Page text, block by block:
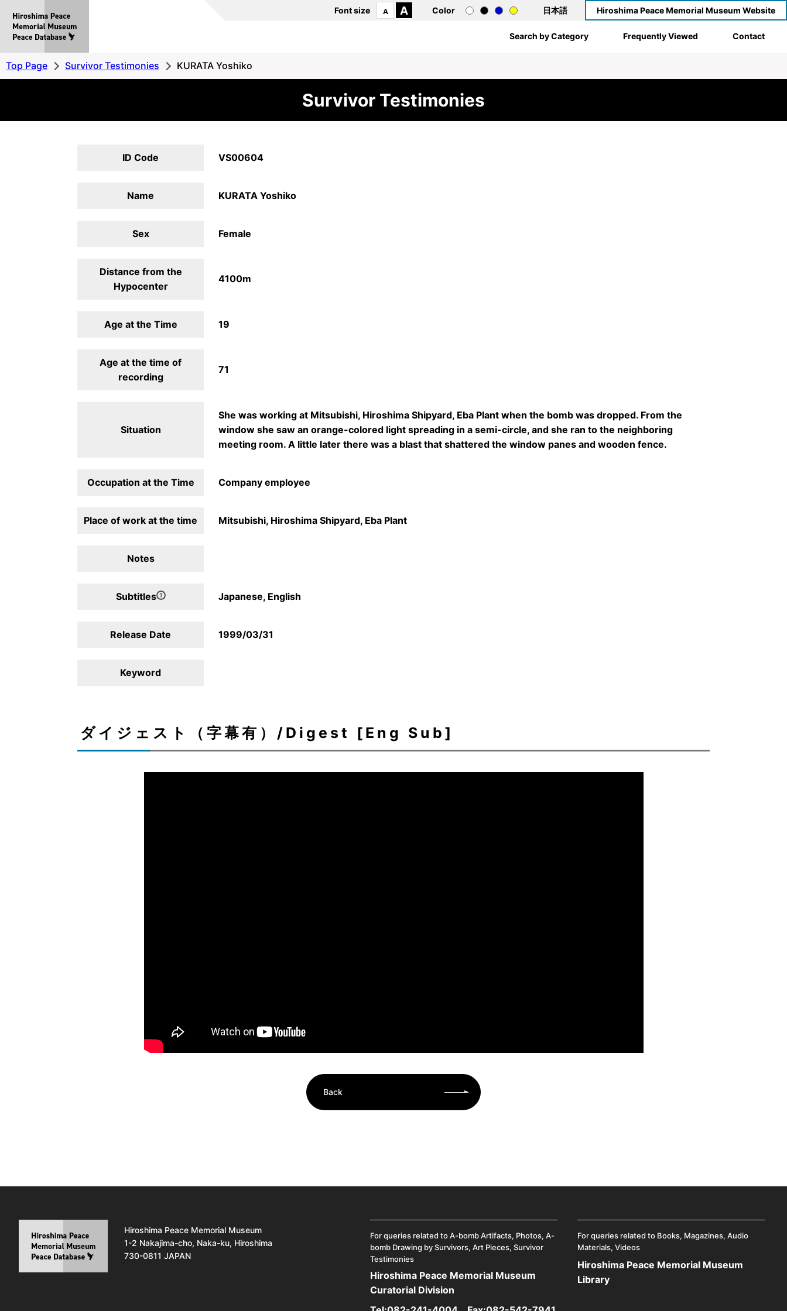
Peace
MemorialMuseum
Peace
Database
Font size A A Color 日本語 Hiroshima Peace Memorial Museum Website
Search by Category Frequently Viewed Contact
Top Page Survivor Testimonies KURATA Yoshiko
Survivor Testimonies
ID Code VS00604
Name KURATA Yoshiko
Sex Female
Distance from the
Hypocenter
4100m
Age at the Time 19
Age at the time of
recording
71
Situation
She was working at Mitsubishi, Hiroshima Shipyard, Eba Plant when the bomb was dropped. From the
window she saw an orange-colored light spreading in a semi-circle, and she ran to the neighboring
meeting room. A little later there was a blast that shattered the window panes and wooden fence.
Occupation at the Time Company employee
Place of work at the time Mitsubishi, Hiroshima Shipyard, Eba Plant
Notes
Subtitles Japanese, English
Release Date 1999/03/31
Keyword
ダイジェスト（字幕有）/Digest [Eng Sub]
Back
Hiroshima Peace Memorial Museum
1-2 Nakajima-cho, Naka-ku, Hiroshima
730-0811 JAPAN
For queries related to A-bomb Artifacts, Photos, A-
bomb Drawing by Survivors, Art Pieces, Survivor
Testimonies
Hiroshima Peace Memorial Museum
Curatorial Division
For queries related to Books, Magazines, Audio
Materials, Videos
Hiroshima Peace Memorial Museum
Library